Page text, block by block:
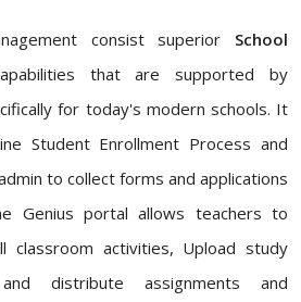
consist superior School
that are supported by
for today's modern schools. It
Student Enrollment Process and
to collect forms and applications
Genius portal allows teachers to
classroom activities, Upload study
distribute assignments and